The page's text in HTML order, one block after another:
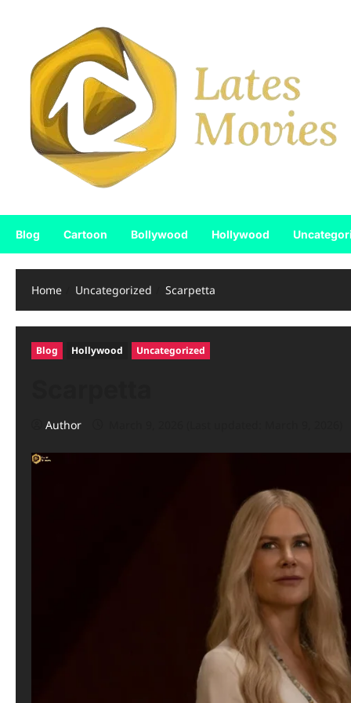
Blog Cartoon Bollywood Hollywood
Home Uncategorized Scarpetta
Blog Hollywood Uncategorized
Author